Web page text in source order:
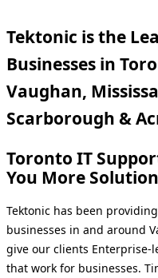
Tektonic is the
Businesses in
Vaughan,
Scarborough &
Toronto IT
You More
Tektonic has been
businesses in and around
give our clients Enterprise-
that work for businesses.